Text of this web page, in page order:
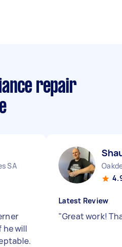
repair
SA
he will
Latest Review
"Great work!